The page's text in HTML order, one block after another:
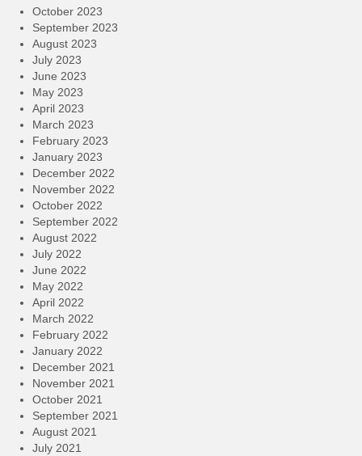
October 2023
September 2023
August 2023
July 2023
June 2023
May 2023
April 2023
March 2023
February 2023
January 2023
December 2022
November 2022
October 2022
September 2022
August 2022
July 2022
June 2022
May 2022
April 2022
March 2022
February 2022
January 2022
December 2021
November 2021
October 2021
September 2021
August 2021
July 2021